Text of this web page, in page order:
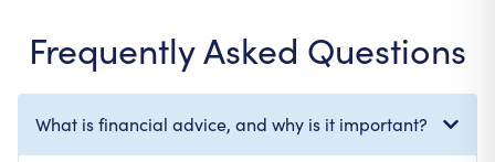
Frequently Asked Questions
What is financial advice, and why is it important?